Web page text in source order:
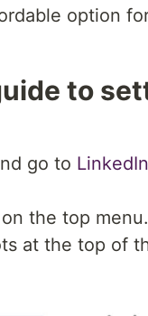
option
to
go to
the top menu.
at the top of